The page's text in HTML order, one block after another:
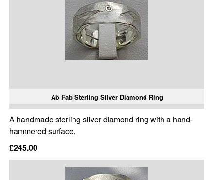
Ab Fab Sterling Silver Diamond Ring
A handmade sterling silver diamond ring with a hand-
hammered surface.
£245.00